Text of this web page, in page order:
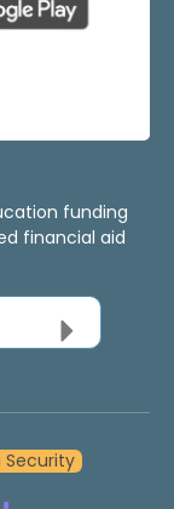
funding
financial aid
Security